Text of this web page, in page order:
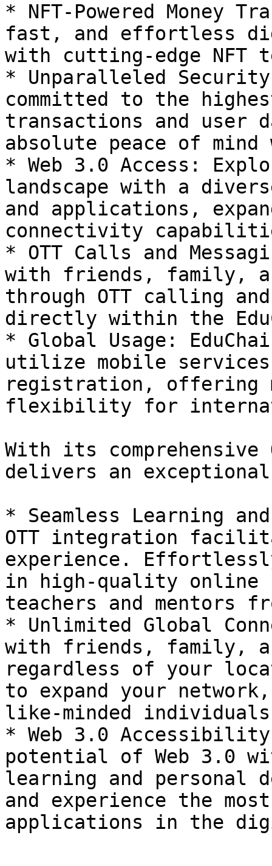
* NFT-Powered Money
fast, and effortless
with cutting-edge NFT
* Unparalleled
committed to the
transactions and user
absolute peace of
* Web 3.0 Access:
landscape with a
and applications,
connectivity
* OTT Calls and
with friends, family,
through OTT calling
directly within the
* Global Usage:
utilize mobile
registration, offering
flexibility for
With its comprehensive
delivers an
* Seamless Learning
OTT integration
experience.
in high-quality online
teachers and mentors
* Unlimited Global
with friends, family,
regardless of your
to expand your
like-minded
* Web 3.0
potential of Web 3.0
learning and personal
and experience the